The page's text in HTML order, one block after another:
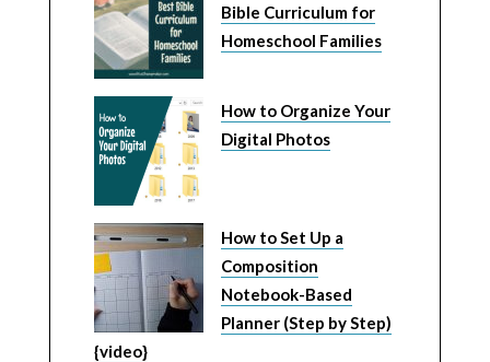
Bible Curriculum for
Homeschool Families
How to Organize Your
Digital Photos
How to Set Up a
Composition
Notebook-Based
Planner (Step by Step)
{video}